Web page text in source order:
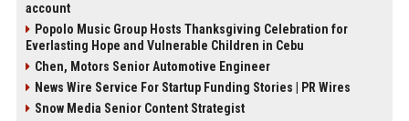
account
Popolo Music Group Hosts Thanksgiving Celebration for
Everlasting Hope and Vulnerable Children in Cebu
Chen, Motors Senior Automotive Engineer
News Wire Service For Startup Funding Stories | PR Wires
Snow Media Senior Content Strategist